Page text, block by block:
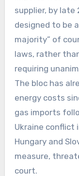
supplier, by late
designed to be
majority” of
laws, rather
requiring
The bloc has
energy costs
gas imports
Ukraine conflict
Hungary and
measure,
court.